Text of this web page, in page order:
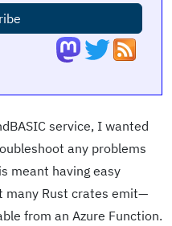
service, I wanted
any problems
meant having easy
many Rust crates emit—
from an Azure Function.